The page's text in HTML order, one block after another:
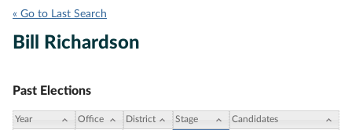
« Go to Last Search
Bill Richardson
Past Elections
Year Office District Stage Candidates